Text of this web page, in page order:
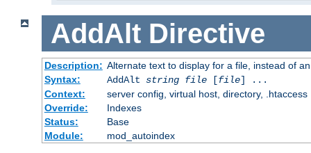
AddAlt Directive
Description: Alternate text to display for a file, instead of
Syntax:
AddAlt string file[file] ...
Context:
server config, virtual host, directory, .htaccess
Override:
Indexes
Status:
Base
Module:
mod_autoindex